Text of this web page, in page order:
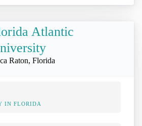
Atlantic
Raton, Florida
IN FLORIDA